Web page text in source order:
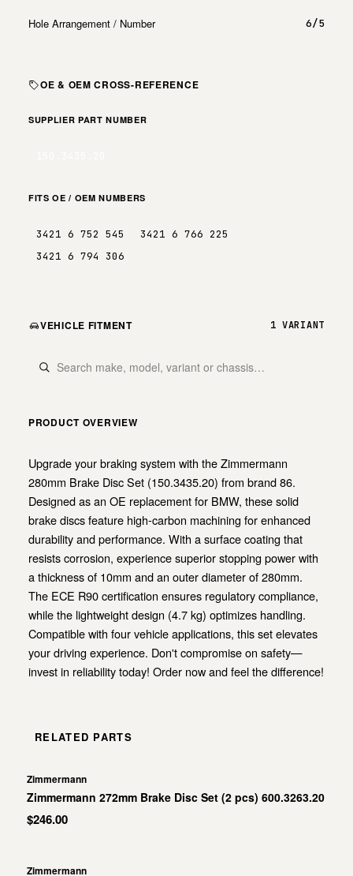
Hole Arrangement / Number 6/5
OE & OEM CROSS-REFERENCE
SUPPLIER PART NUMBER
FITS OE / OEM NUMBERS
3421 6 752 545
3421 6 766 225
3421 6 794 306
VEHICLE FITMENT 1 VARIANT
PRODUCT OVERVIEW
Upgrade your braking system with the Zimmermann
280mm Brake Disc Set (150.3435.20) from brand 86.
Designed as an OE replacement for BMW, these solid
brake discs feature high-carbon machining for enhanced
durability and performance. With a surface coating that
resists corrosion, experience superior stopping power with
a thickness of 10mm and an outer diameter of 280mm.
The ECE R90 certification ensures regulatory compliance,
while the lightweight design (4.7 kg) optimizes handling.
Compatible with four vehicle applications, this set elevates
your driving experience. Don't compromise on safety—
invest in reliability today! Order now and feel the difference!
RELATED PARTS
Zimmermann
Zimmermann 272mm Brake Disc Set (2 pcs) 600.3263.20
$246.00
Zimmermann